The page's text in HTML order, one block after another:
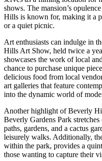
shows. The mansion’s
Hills is known for, making it a
or a quiet picnic.
Art enthusiasts can indulge in
Hills Art Show, held twice a
showcases the work of local
chance to purchase unique
delicious food from local
art galleries that feature
into the dynamic world of
Another highlight of Beverly
Beverly Gardens Park
paths, gardens, and a cactus
leisurely walks. Additionally,
within the park, provides a
those wanting to capture their